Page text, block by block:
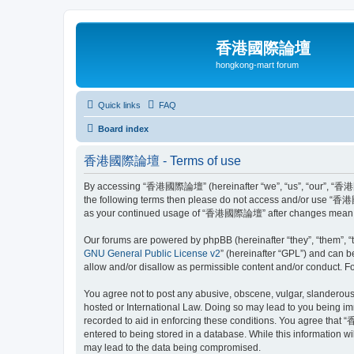
香港國際論壇
hongkong-mart forum
Quick links FAQ
Board index
香港國際論壇 - Terms of use
By accessing “香港國際論壇” (hereinafter “we”, “us”, “our”,
the following terms then please do not access and/or use “香
as your continued usage of “香港國際論壇” after changes
Our forums are powered by phpBB (hereinafter “they”, “them”,
GNU General Public License v2” (hereinafter “GPL”) and can
allow and/or disallow as permissible content and/or conduct.
You agree not to post any abusive, obscene, vulgar,
hosted or International Law. Doing so may lead to you being
recorded to aid in enforcing these conditions. You agree that
entered to being stored in a database. While this information
may lead to the data being compromised.